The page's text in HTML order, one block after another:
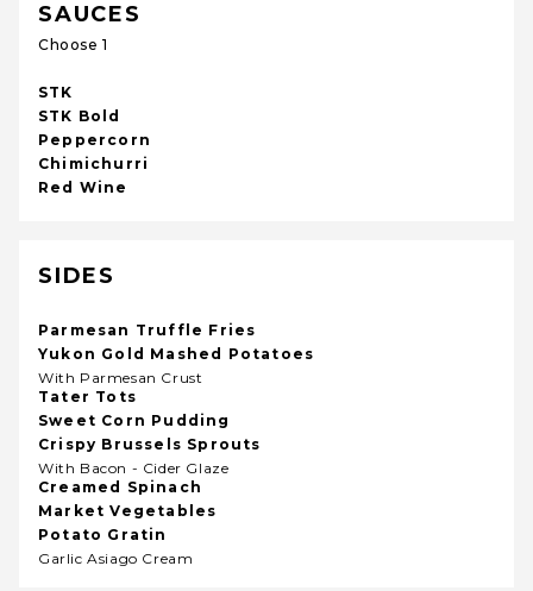
SAUCES
Choose 1
STK
STK Bold
Peppercorn
Chimichurri
Red Wine
SIDES
Parmesan Truffle Fries
Yukon Gold Mashed Potatoes
With Parmesan Crust
Tater Tots
Sweet Corn Pudding
Crispy Brussels Sprouts
With Bacon - Cider Glaze
Creamed Spinach
Market Vegetables
Potato Gratin
Garlic Asiago Cream